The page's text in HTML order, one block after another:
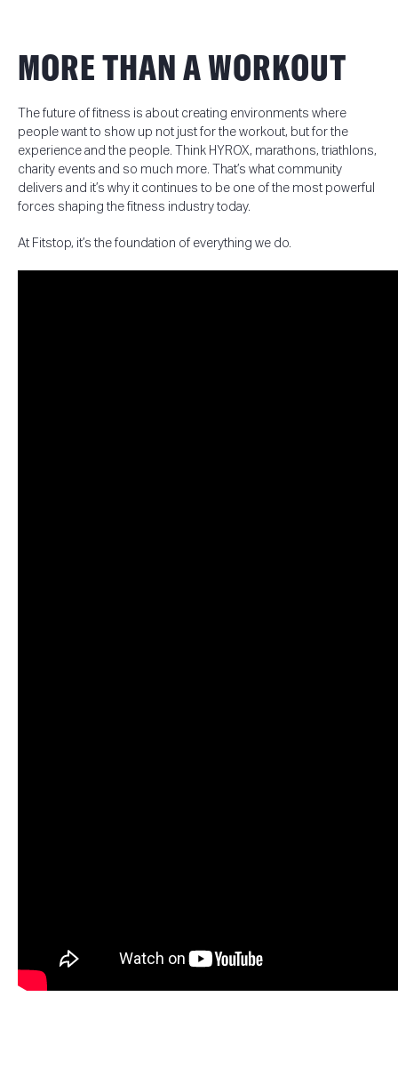
MORE THAN A WORKOUT
The future of fitness is about creating environments where
people want to show up not just for the workout, but for the
experience and the people. Think HYROX, marathons, triathlons,
charity events and so much more. That’s what community
delivers and it’s why it continues to be one of the most powerful
forces shaping the fitness industry today.
At Fitstop, it’s the foundation of everything we do.